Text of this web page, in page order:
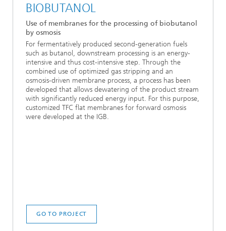
BIOBUTANOL
Use of membranes for the processing of biobutanol
by osmosis
For fermentatively produced second-generation fuels
such as butanol, downstream processing is an energy-
intensive and thus cost-intensive step. Through the
combined use of optimized gas stripping and an
osmosis-driven membrane process, a process has been
developed that allows dewatering of the product stream
with significantly reduced energy input. For this purpose,
customized TFC flat membranes for forward osmosis
were developed at the IGB.
GO TO PROJECT